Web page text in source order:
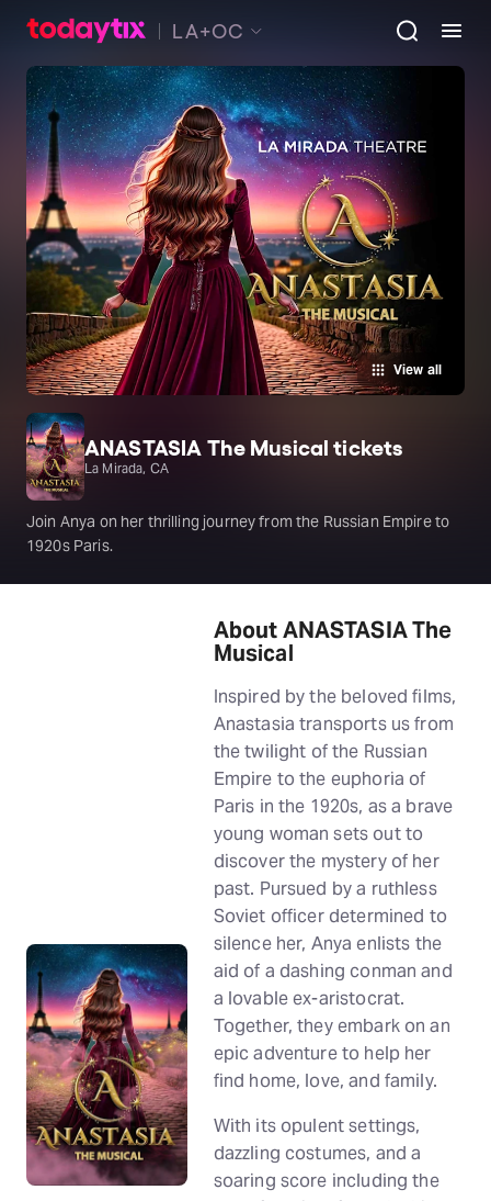
LA+OC
View all
ANASTASIA The Musical tickets
La Mirada, CA
Join Anya on her thrilling journey from the Russian Empire to
1920s Paris.
About ANASTASIA The
Musical
Inspired by the beloved films,
Anastasia transports us from
the twilight of the Russian
Empire to the euphoria of
Paris in the 1920s, as a brave
young woman sets out to
discover the mystery of her
past. Pursued by a ruthless
Soviet officer determined to
silence her, Anya enlists the
aid of a dashing conman and
a lovable ex-aristocrat.
Together, they embark on an
epic adventure to help her
find home, love, and family.
With its opulent settings,
dazzling costumes, and a
soaring score including the